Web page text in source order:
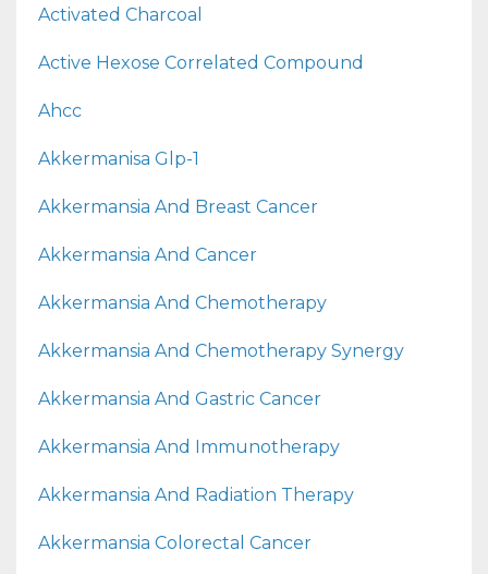
Activated Charcoal
Active Hexose Correlated Compound
Ahcc
Akkermanisa Glp-1
Akkermansia And Breast Cancer
Akkermansia And Cancer
Akkermansia And Chemotherapy
Akkermansia And Chemotherapy Synergy
Akkermansia And Gastric Cancer
Akkermansia And Immunotherapy
Akkermansia And Radiation Therapy
Akkermansia Colorectal Cancer